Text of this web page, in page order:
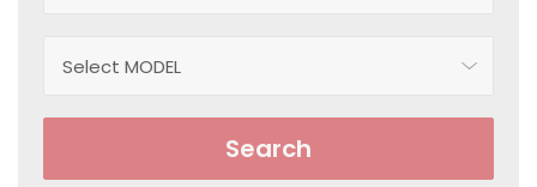
Search